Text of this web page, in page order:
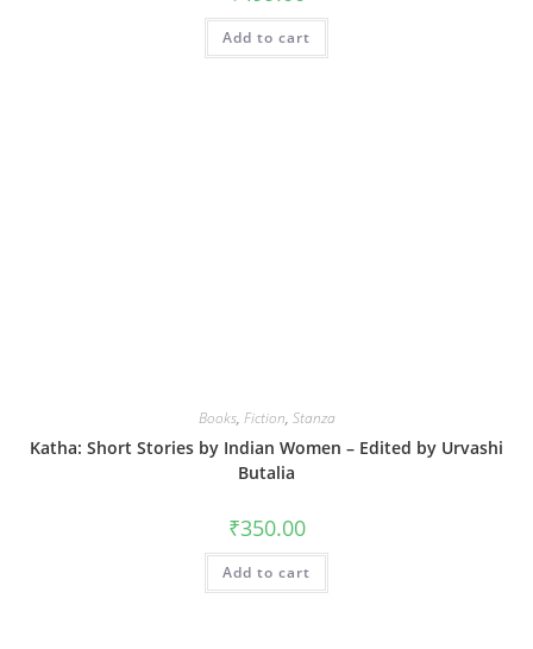
Add to cart
Books, Fiction, Stanza
Katha: Short Stories by Indian Women – Edited by Urvashi
Butalia
₹350.00
Add to cart